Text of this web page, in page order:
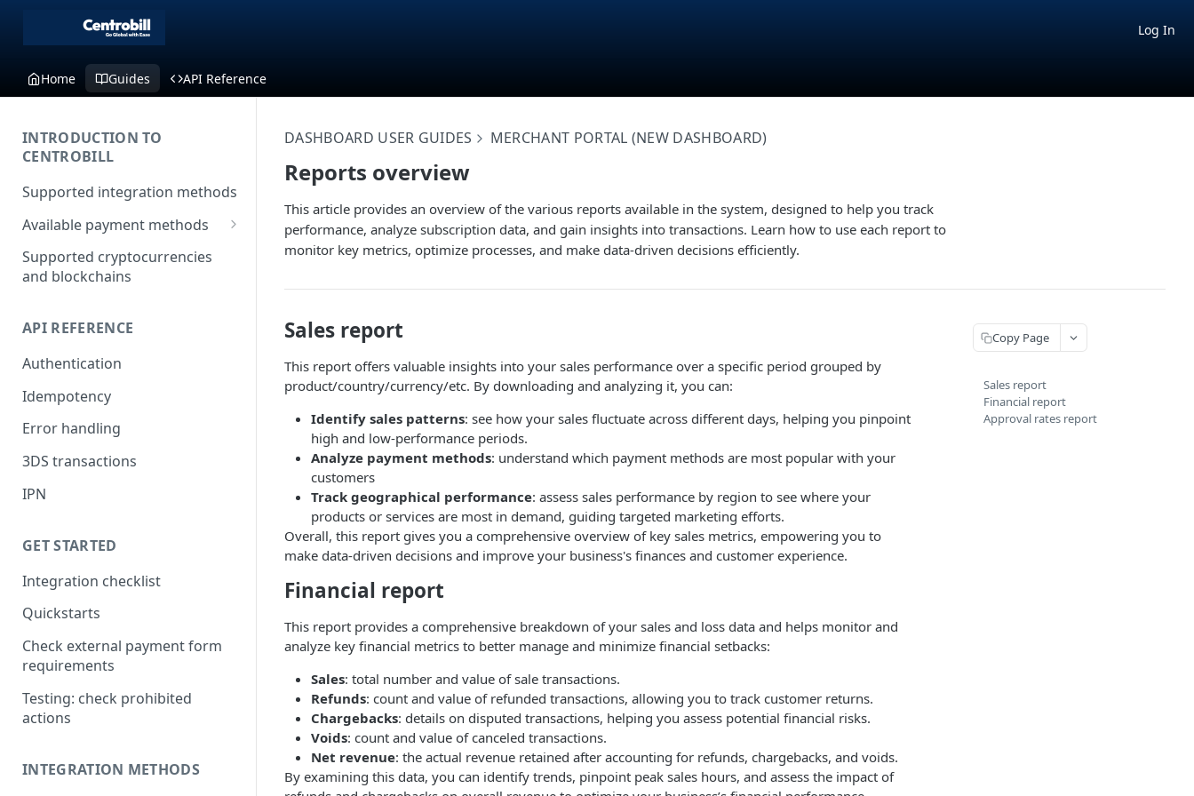
Log In
Home Guides API Reference
INTRODUCTION TO
CENTROBILL
Supported integration methods
Available payment methods
LATAM (Latin American)
payment methods
Supported cryptocurrencies
and blockchains
API REFERENCE
Authentication
Idempotency
Error handling
3DS transactions
IPN
GET STARTED
Integration checklist
Quickstarts
Check external payment form
requirements
Testing: check prohibited
actions
INTEGRATION METHODS
DASHBOARD USER GUIDES MERCHANT PORTAL (NEW DASHBOARD)
Reports overview
This article provides an overview of the various reports available in the system, designed to help you track
performance, analyze subscription data, and gain insights into transactions. Learn how to use each report to
monitor key metrics, optimize processes, and make data-driven decisions efficiently.
Sales report
This report offers valuable insights into your sales performance over a specific period grouped by
product/country/currency/etc. By downloading and analyzing it, you can:
Identify sales patterns: see how your sales fluctuate across different days, helping you pinpoint
high and low-performance periods.
Analyze payment methods: understand which payment methods are most popular with your
customers
Track geographical performance: assess sales performance by region to see where your
products or services are most in demand, guiding targeted marketing efforts.
Overall, this report gives you a comprehensive overview of key sales metrics, empowering you to
make data-driven decisions and improve your business's finances and customer experience.
Financial report
This report provides a comprehensive breakdown of your sales and loss data and helps monitor and
analyze key financial metrics to better manage and minimize financial setbacks:
Sales: total number and value of sale transactions.
Refunds: count and value of refunded transactions, allowing you to track customer returns.
Chargebacks: details on disputed transactions, helping you assess potential financial risks.
Voids: count and value of canceled transactions.
Net revenue: the actual revenue retained after accounting for refunds, chargebacks, and voids.
By examining this data, you can identify trends, pinpoint peak sales hours, and assess the impact of
Copy Page
Sales report
Financial report
Approval rates report